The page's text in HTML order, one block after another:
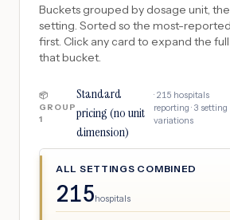
Buckets grouped by dosage unit,
setting. Sorted so the most-
first. Click any card to expand the
that bucket.
📦
GROUP
1
Standard
pricing (no unit
dimension)
· 215 hospitals
reporting · 3 setting
variations
ALL SETTINGS COMBINED
215hospitals